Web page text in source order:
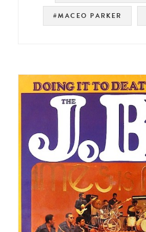
#MACEO PARKER